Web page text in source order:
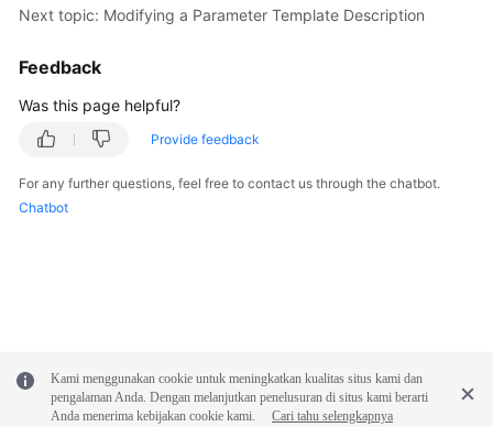
More
Responsibilities
Next topic: Modifying a Parameter Template Description
Feedback
Was this page helpful?
Provide feedback
For any further questions, feel free to contact us through the chatbot.
Chatbot
Kami menggunakan cookie untuk meningkatkan kualitas situs kami dan
pengalaman Anda. Dengan melanjutkan penelusuran di situs kami berarti
Anda menerima kebijakan cookie kami.
Cari tahu selengkapnya